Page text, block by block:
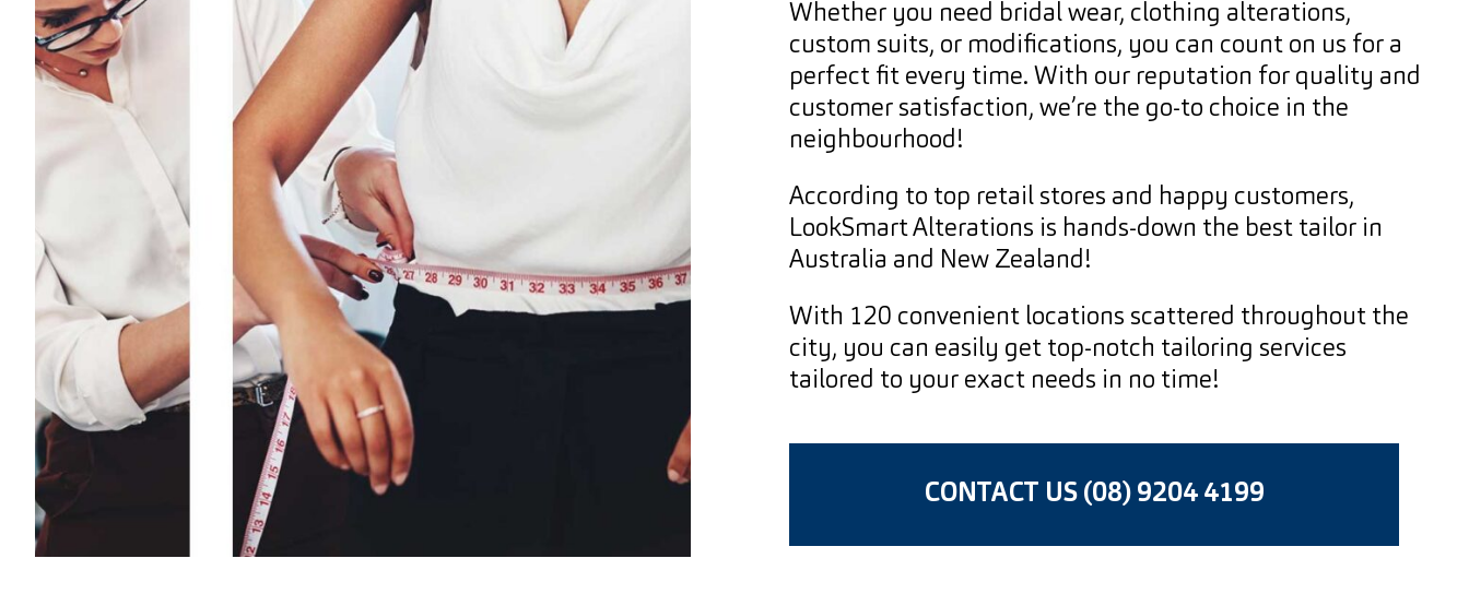
Whether you need bridal wear, clothing alterations,
custom suits, or modifications, you can count on us for a
perfect fit every time. With our reputation for quality and
customer satisfaction, we’re the go-to choice in the
neighbourhood!
According to top retail stores and happy customers,
LookSmart Alterations is hands-down the best tailor in
Australia and New Zealand!
With 120 convenient locations scattered throughout the
city, you can easily get top-notch tailoring services
tailored to your exact needs in no time!
CONTACT US (08) 9204 4199